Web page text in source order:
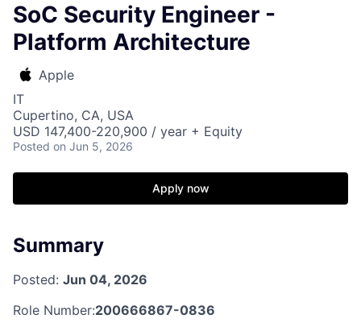
SoC Security Engineer -
Platform Architecture
Apple
IT
Cupertino, CA, USA
USD 147,400-220,900 / year + Equity
Posted on Jun 5, 2026
Apply now
Summary
Posted: Jun 04, 2026
Role Number:200666867-0836